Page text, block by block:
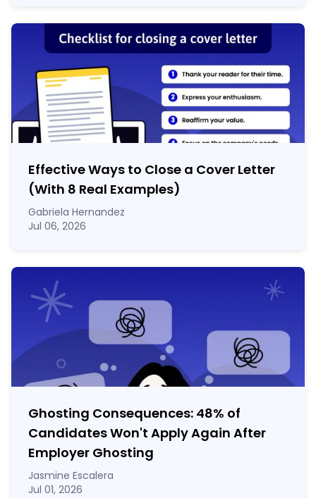
Effective Ways to Close a Cover Letter
(With 8 Real Examples)
Gabriela Hernandez
Jul 06, 2026
Ghosting Consequences: 48% of
Candidates Won't Apply Again After
Employer Ghosting
Jasmine Escalera
Jul 01, 2026